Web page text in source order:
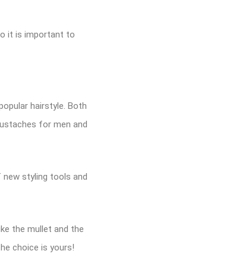
it is important to
hairstyle. Both
for men and
styling tools and
the mullet and the
choice is yours!